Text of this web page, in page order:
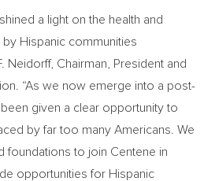
a light on the health and
Hispanic communities
Neidorff, Chairman, President and
“As we now emerge into a post-
given a clear opportunity to
by far too many Americans. We
foundations to join Centene in
opportunities for Hispanic